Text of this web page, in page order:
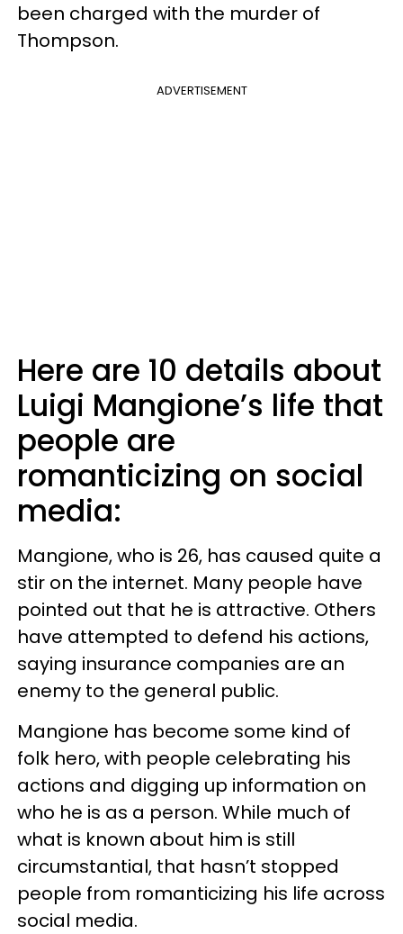
been charged with the murder of
Thompson.
ADVERTISEMENT
Here are 10 details about
Luigi Mangione’s life that
people are
romanticizing on social
media:
Mangione, who is 26, has caused quite a
stir on the internet. Many people have
pointed out that he is attractive. Others
have attempted to defend his actions,
saying insurance companies are an
enemy to the general public.
Mangione has become some kind of
folk hero, with people celebrating his
actions and digging up information on
who he is as a person. While much of
what is known about him is still
circumstantial, that hasn’t stopped
people from romanticizing his life across
social media.